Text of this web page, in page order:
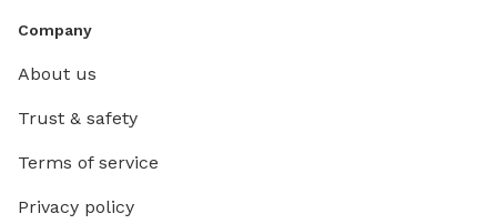
Company
About us
Trust & safety
Terms of service
Privacy policy